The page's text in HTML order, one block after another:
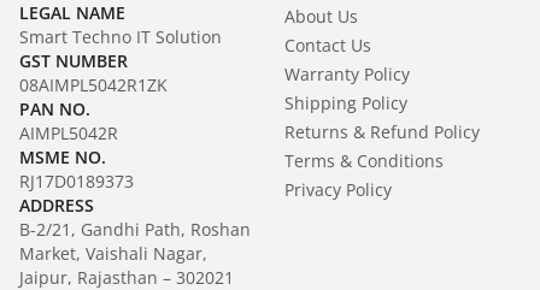
LEGAL NAME
Smart Techno IT Solution
GST NUMBER
08AIMPL5042R1ZK
PAN NO.
AIMPL5042R
MSME NO.
RJ17D0189373
ADDRESS
B-2/21, Gandhi Path, Roshan
Market, Vaishali Nagar,
Jaipur, Rajasthan – 302021
About Us
Contact Us
Warranty Policy
Shipping Policy
Returns & Refund Policy
Terms & Conditions
Privacy Policy